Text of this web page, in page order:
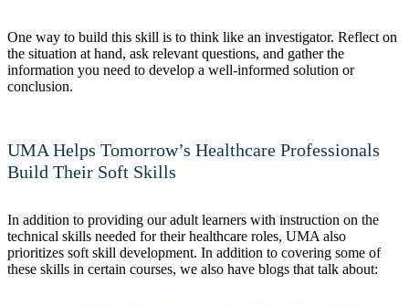
One way to build this skill is to think like an investigator. Reflect on
the situation at hand, ask relevant questions, and gather the
information you need to develop a well-informed solution or
conclusion.
UMA Helps Tomorrow’s Healthcare Professionals
Build Their Soft Skills
In addition to providing our adult learners with instruction on the
technical skills needed for their healthcare roles, UMA also
prioritizes soft skill development. In addition to covering some of
these skills in certain courses, we also have blogs that talk about: